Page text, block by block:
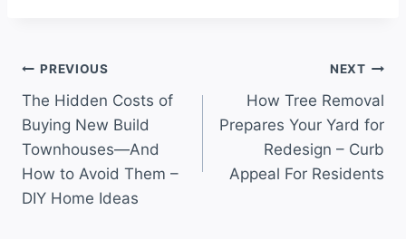
Post
navigation
PREVIOUS
The Hidden Costs of
Buying New Build
Townhouses—And
How to Avoid Them –
DIY Home Ideas
NEXT
How Tree Removal
Prepares Your Yard for
Redesign – Curb
Appeal For Residents